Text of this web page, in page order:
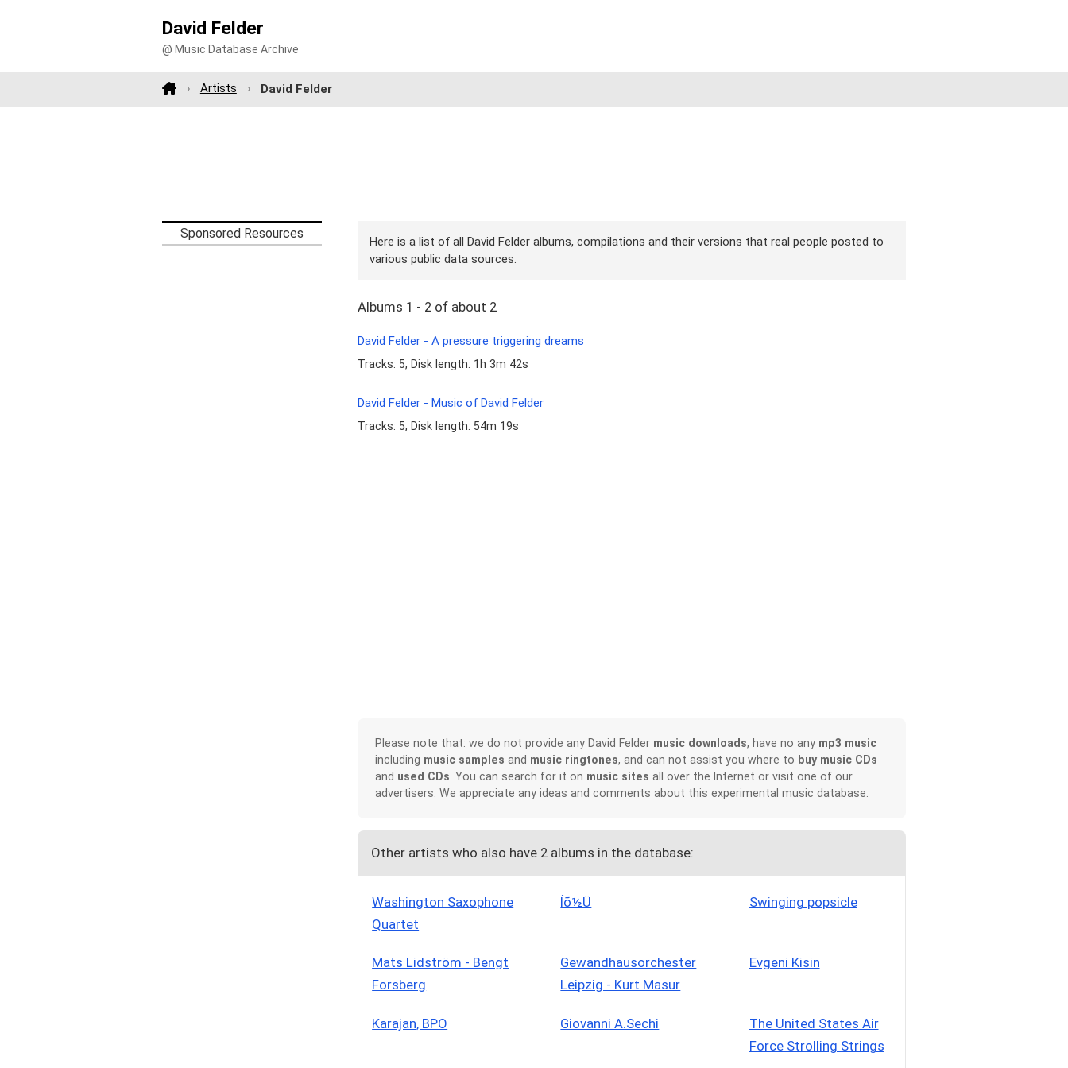
David Felder
@ Music Database Archive
Artists David Felder
Sponsored Resources
Here is a list of all David Felder albums, compilations and their versions that real people posted to
various public data sources.
Albums 1 - 2 of about 2
David Felder - A pressure triggering dreams
Tracks: 5, Disk length: 1h 3m 42s
David Felder - Music of David Felder
Tracks: 5, Disk length: 54m 19s
Please note that: we do not provide any David Felder music downloads, have no any mp3 music
including music samples and music ringtones, and can not assist you where to buy music CDs
and used CDs . You can search for it on music sites all over the Internet or visit one of our
advertisers. We appreciate any ideas and comments about this experimental music database.
Other artists who also have 2 albums in the database:
Washington Saxophone
Quartet
Íõ½Ü Swinging popsicle
Mats Lidström - Bengt
Forsberg
Gewandhausorchester
Leipzig - Kurt Masur
Evgeni Kisin
Karajan, BPO Giovanni A.Sechi
The United States Air
Force Strolling Strings